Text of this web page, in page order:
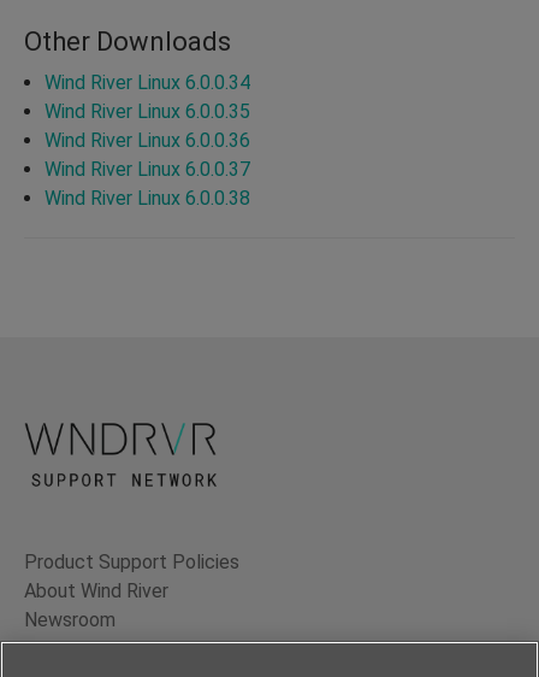
Other Downloads
Wind River Linux 6.0.0.34
Wind River Linux 6.0.0.35
Wind River Linux 6.0.0.36
Wind River Linux 6.0.0.37
Wind River Linux 6.0.0.38
Product Support Policies
About Wind River
Newsroom
Contact Us